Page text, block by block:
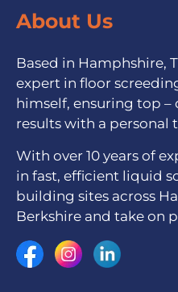
About Us
Based in Hamphshire,
expert in floor
himself, ensuring top –
results with a personal
With over 10 years of
in fast, efficient liquid
building sites across
Berkshire and take on